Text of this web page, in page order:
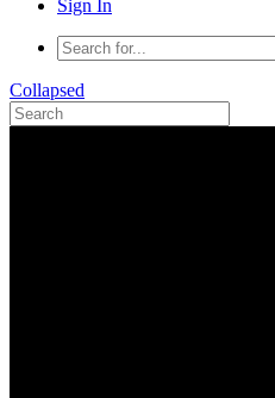
Sign In
Collapsed